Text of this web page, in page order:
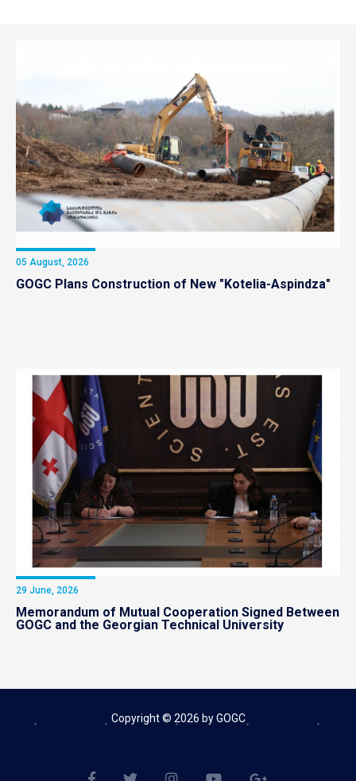
05 August, 2026
GOGC Plans Construction of New "Kotelia-Aspindza"
29 June, 2026
Memorandum of Mutual Cooperation Signed Between
GOGC and the Georgian Technical University
Copyright © 2026 by GOGC